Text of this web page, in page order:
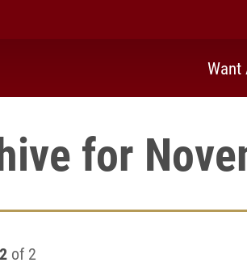
Want
for
of 2